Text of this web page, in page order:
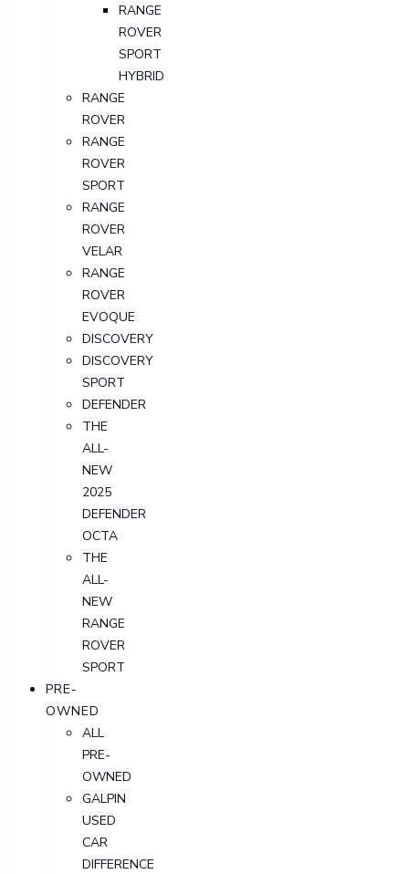
RANGE
ROVER
SPORT
HYBRID
RANGE
ROVER
RANGE
ROVER
SPORT
RANGE
ROVER
VELAR
RANGE
ROVER
EVOQUE
DISCOVERY
DISCOVERY
SPORT
DEFENDER
THE
ALL-
NEW
2025
DEFENDER
OCTA
THE
ALL-
NEW
RANGE
ROVER
SPORT
PRE-
OWNED
ALL
PRE-
OWNED
GALPIN
USED
CAR
DIFFERENCE